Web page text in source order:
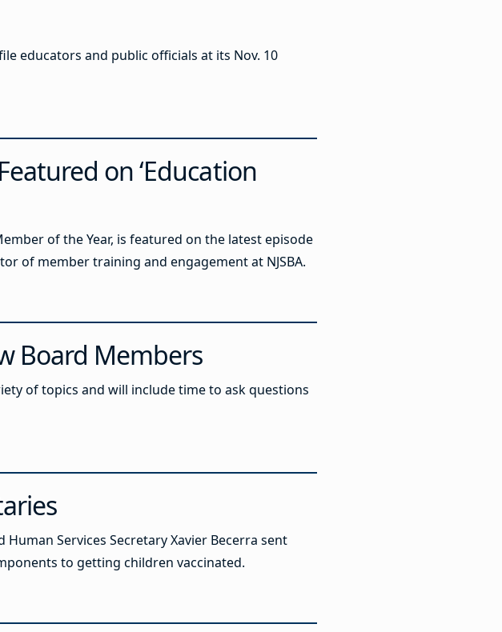
educators and public officials at its Nov. 10
on ‘Education
of the Year, is featured on the latest episode
of member training and engagement at NJSBA.
Board Members
of topics and will include time to ask questions
Services Secretary Xavier Becerra sent
to getting children vaccinated.